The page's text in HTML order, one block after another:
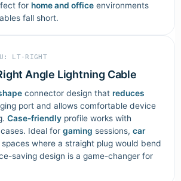
for home and officeenvironments
fall short.
LT-RIGHT
Angle Lightning Cable
connector design that reduces
port and allows comfortable device
Case-friendlyprofile works with
Ideal for gaming sessions, car
where a straight plug would bend
saving design is a game-changer for